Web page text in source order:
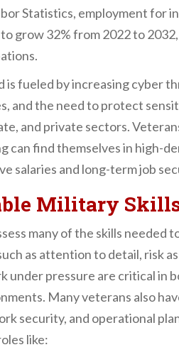
Statistics, employment for
grow 32% from 2022 to
is fueled by increasing cyber
and the need to protect
and private sectors.
can find themselves in high-
salaries and long-term job
Military
many of the skills needed
as attention to detail, risk
under pressure are critical in
Many veterans also
security, and operational
like: